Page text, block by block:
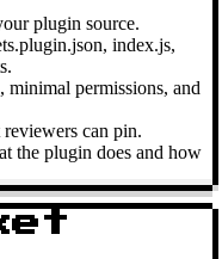
plugin source.
index.js,
minimal permissions, and
can pin.
the plugin does and how